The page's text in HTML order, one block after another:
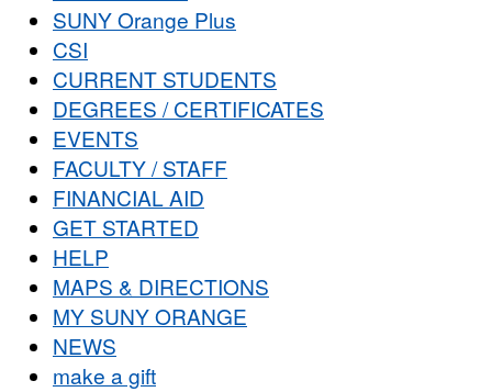
SUNY Orange Plus
CSI
CURRENT STUDENTS
DEGREES / CERTIFICATES
EVENTS
FACULTY / STAFF
FINANCIAL AID
GET STARTED
HELP
MAPS & DIRECTIONS
MY SUNY ORANGE
NEWS
make a gift